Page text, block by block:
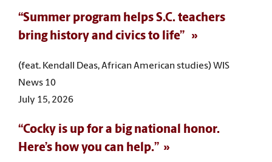
“Summer program helps S.C. teachers
bring history and civics to life”
(feat. Kendall Deas, African American studies) WIS
News 10
July 15, 2026
“Cocky is up for a big national honor.
Here’s how you can help.”